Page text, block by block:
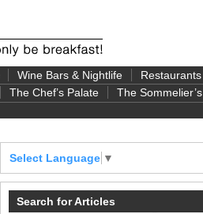
Wine Bars & Nightlife
Restaurants
The Chef’s Palate
The Sommelier’s
Select Language ▼
Search for Articles